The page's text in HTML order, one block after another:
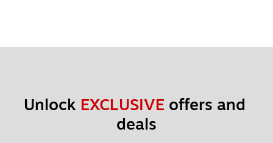
Unlock EXCLUSIVE offers and
deals